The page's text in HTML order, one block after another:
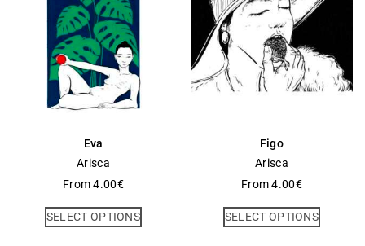
Eva
Arisca
From4.00€
SELECT OPTIONS
Figo
Arisca
From4.00€
SELECT OPTIONS